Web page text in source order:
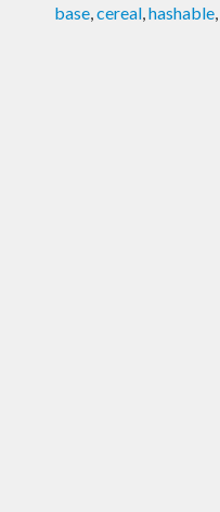
base,cereal,hashable,